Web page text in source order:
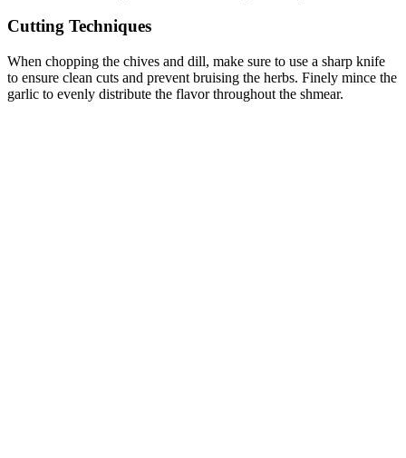
Cutting Techniques
When chopping the chives and dill, make sure to use a sharp knife
to ensure clean cuts and prevent bruising the herbs. Finely mince the
garlic to evenly distribute the flavor throughout the shmear.